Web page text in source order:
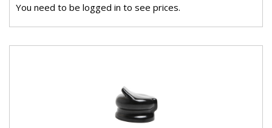
You need to be logged in to see prices.